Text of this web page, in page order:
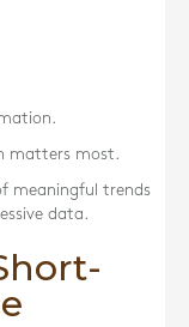
matters most.
meaningful trends
data.